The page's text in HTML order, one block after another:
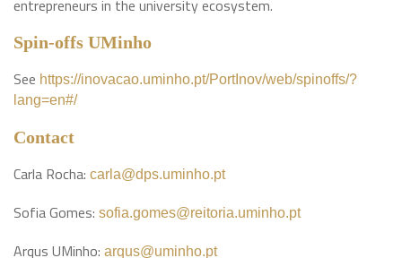
entrepreneurs in the university ecosystem.
Spin-offs UMinho
See https://inovacao.uminho.pt/PortInov/web/spinoffs/?
lang=en#/
Contact
Carla Rocha: carla@dps.uminho.pt
Sofia Gomes: sofia.gomes@reitoria.uminho.pt
Arqus UMinho: arqus@uminho.pt